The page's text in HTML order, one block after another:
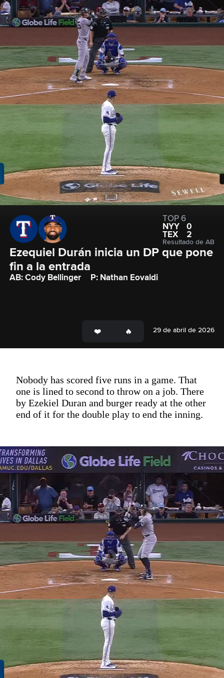
TOP 6
NYY
0
TEX
2
Resultado de AB
Ezequiel Durán inicia un DP que pone
fin a la entrada
AB: Cody Bellinger P: Nathan Eovaldi
29 de abril de 2026
Nobody has scored five runs in a game. That
one is lined to second to throw on a job. There
by Ezekiel Duran and burger ready at the other
end of it for the double play to end the inning.